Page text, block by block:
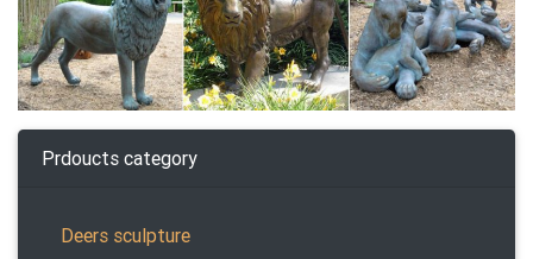
Prdoucts category
Deers sculpture